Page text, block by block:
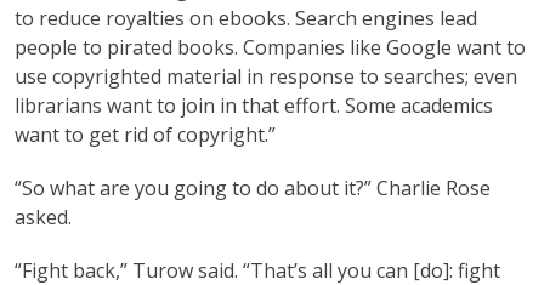
to reduce royalties on ebooks. Search engines lead
people to pirated books. Companies like Google want to
use copyrighted material in response to searches; even
librarians want to join in that effort. Some academics
want to get rid of copyright.”
“So what are you going to do about it?” Charlie Rose
asked.
“Fight back,” Turow said. “That’s all you can [do]: fight